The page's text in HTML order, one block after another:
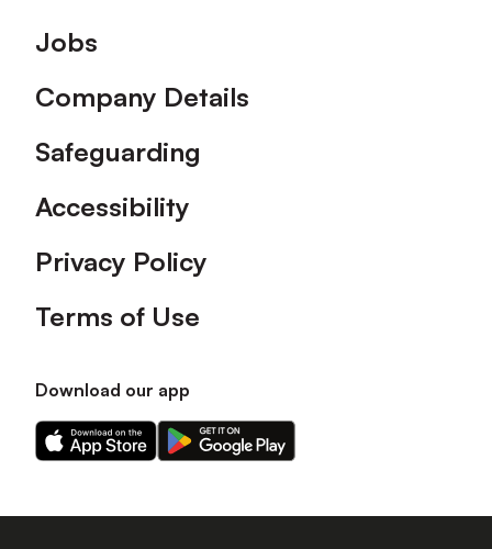
Footer
Jobs
Company Details
Safeguarding
Accessibility
Privacy Policy
Terms of Use
Download our app
Download
our
on
Download
our
on